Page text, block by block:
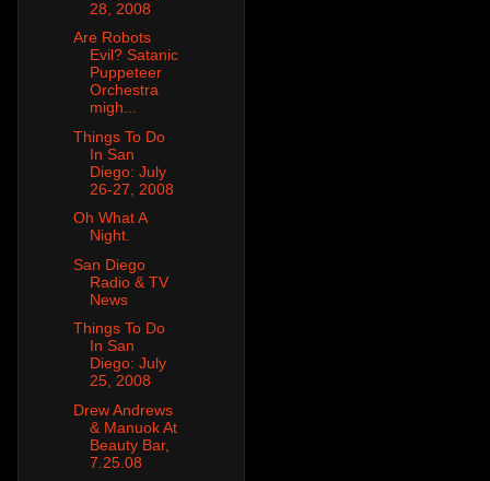
28, 2008
Are Robots
Evil? Satanic
Puppeteer
Orchestra
migh...
Things To Do
In San
Diego: July
26-27, 2008
Oh What A
Night.
San Diego
Radio & TV
News
Things To Do
In San
Diego: July
25, 2008
Drew Andrews
& Manuok At
Beauty Bar,
7.25.08